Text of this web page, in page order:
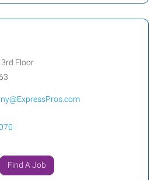
Floor
Find A Job